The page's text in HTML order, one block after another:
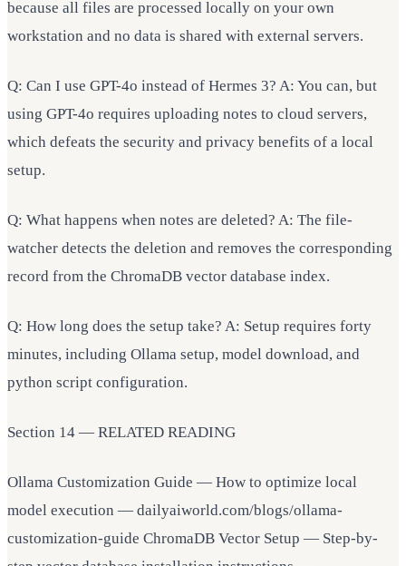
because all files are processed locally on your own
workstation and no data is shared with external servers.
Q: Can I use GPT-4o instead of Hermes 3? A: You can, but
using GPT-4o requires uploading notes to cloud servers,
which defeats the security and privacy benefits of a local
setup.
Q: What happens when notes are deleted? A: The file-
watcher detects the deletion and removes the corresponding
record from the ChromaDB vector database index.
Q: How long does the setup take? A: Setup requires forty
minutes, including Ollama setup, model download, and
python script configuration.
Section 14 — RELATED READING
Ollama Customization Guide — How to optimize local
model execution — dailyaiworld.com/blogs/ollama-
customization-guide ChromaDB Vector Setup — Step-by-